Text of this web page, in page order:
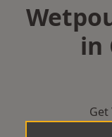
in
Get